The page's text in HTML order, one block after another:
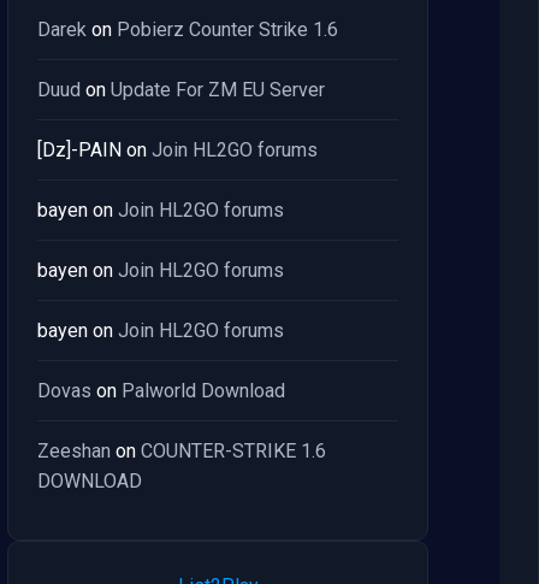
Darek on Pobierz Counter Strike 1.6
Duud on Update For ZM EU Server
[Dz]-PAIN on Join HL2GO forums
bayen on Join HL2GO forums
bayen on Join HL2GO forums
bayen on Join HL2GO forums
Dovas on Palworld Download
Zeeshan on COUNTER-STRIKE 1.6
DOWNLOAD